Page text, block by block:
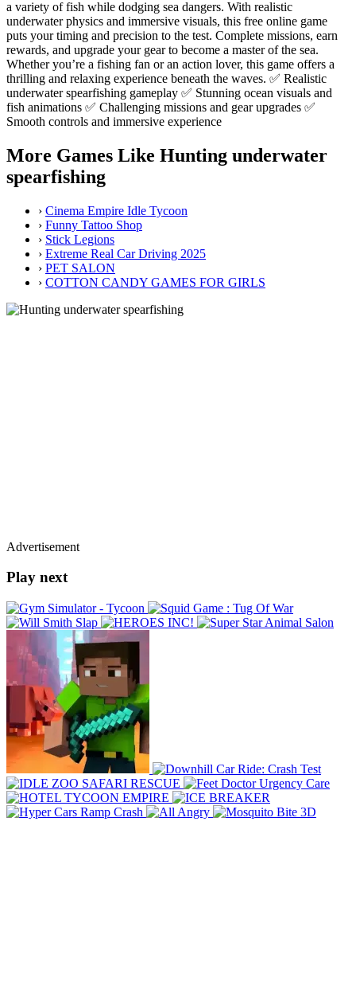
a variety of fish while dodging sea dangers. With realistic
underwater physics and immersive visuals, this free online game
puts your timing and precision to the test. Complete missions, earn
rewards, and upgrade your gear to become a master of the sea.
Whether you’re a fishing fan or an action lover, this game offers a
thrilling and relaxing experience beneath the waves. ✅ Realistic
underwater spearfishing gameplay ✅ Stunning ocean visuals and
fish animations ✅ Challenging missions and gear upgrades ✅
Smooth controls and immersive experience
More Games Like Hunting underwater
spearfishing
› Cinema Empire Idle Tycoon
› Funny Tattoo Shop
› Stick Legions
› Extreme Real Car Driving 2025
› PET SALON
› COTTON CANDY GAMES FOR GIRLS
Advertisement
Play next